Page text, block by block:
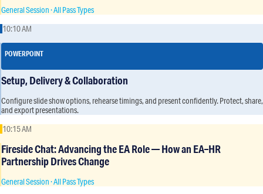
General Session · All Pass Types
10:10 AM
POWERPOINT
Setup, Delivery & Collaboration
Configure slide show options, rehearse timings, and present confidently. Protect, share,
and export presentations.
10:15 AM
Fireside Chat: Advancing the EA Role — How an EA–HR
Partnership Drives Change
General Session · All Pass Types